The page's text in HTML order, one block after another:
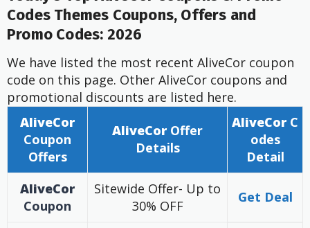
Codes Themes Coupons, Offers and
Promo Codes: 2026
We have listed the most recent AliveCor coupon
code on this page. Other AliveCor coupons and
promotional discounts are listed here.
AliveCor
Coupon
Offers
AliveCor Offer
Details
AliveCor C
odes
Detail
AliveCor
Coupon
Sitewide Offer- Up to
30% OFF
Get Deal